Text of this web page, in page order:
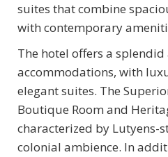
suites that combine
with contemporary
The hotel offers a
accommodations, with
elegant suites. The
Boutique Room and
characterized by Lutyens-
colonial ambience. In